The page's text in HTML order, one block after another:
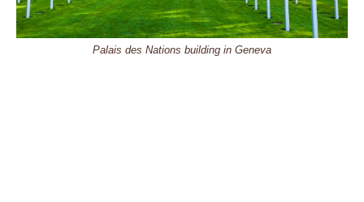
Palais des Nations building in Geneva